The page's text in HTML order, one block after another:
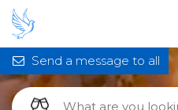
Send a message to all